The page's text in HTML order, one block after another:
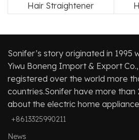
Hair Straightener
Sonifer’s story originated in 1995
Yiwu Boneng Import & Export
registered over the world more
countries.Sonifer have more
about the electric home
+8613325990211
News